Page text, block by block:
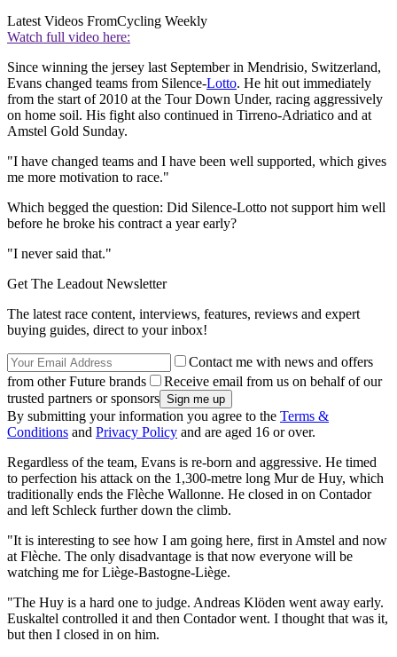
Latest Videos FromCycling Weekly
Watch full video here:
Since winning the jersey last September in Mendrisio, Switzerland,
Evans changed teams from Silence-Lotto. He hit out immediately
from the start of 2010 at the Tour Down Under, racing aggressively
on home soil. His fight also continued in Tirreno-Adriatico and at
Amstel Gold Sunday.
"I have changed teams and I have been well supported, which gives
me more motivation to race."
Which begged the question: Did Silence-Lotto not support him well
before he broke his contract a year early?
"I never said that."
Get The Leadout Newsletter
The latest race content, interviews, features, reviews and expert
buying guides, direct to your inbox!
Contact me with news and offers
from other Future brands
Receive email from us on behalf of our
trusted partners or sponsors
By submitting your information you agree to the Terms &
Conditions and Privacy Policy and are aged 16 or over.
Regardless of the team, Evans is re-born and aggressive. He timed
to perfection his attack on the 1,300-metre long Mur de Huy, which
traditionally ends the Flèche Wallonne. He closed in on Contador
and left Schleck further down the climb.
"It is interesting to see how I am going here, first in Amstel and now
at Flèche. The only disadvantage is that now everyone will be
watching me for Liège-Bastogne-Liège.
"The Huy is a hard one to judge. Andreas Klöden went away early.
Euskaltel controlled it and then Contador went. I thought that was it,
but then I closed in on him.